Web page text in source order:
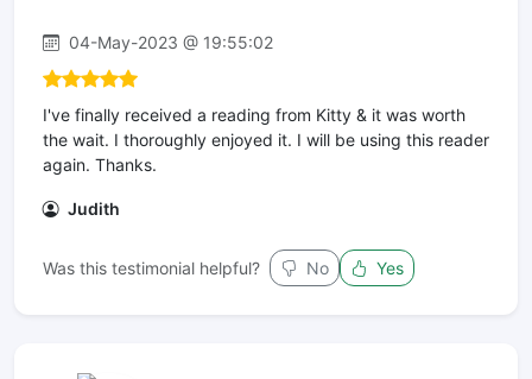
04-May-2023 @ 19:55:02
I've finally received a reading from Kitty & it was worth
the wait. I thoroughly enjoyed it. I will be using this reader
again. Thanks.
Judith
Was this testimonial helpful? No Yes